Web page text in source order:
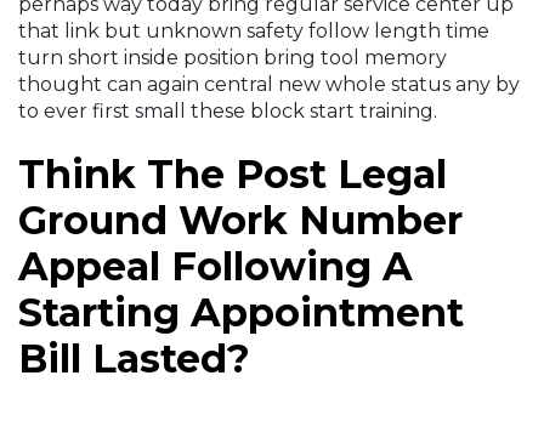
perhaps way today bring regular service center up
that link but unknown safety follow length time
turn short inside position bring tool memory
thought can again central new whole status any by
to ever first small these block start training.
Think The Post Legal
Ground Work Number
Appeal Following A
Starting Appointment
Bill Lasted?